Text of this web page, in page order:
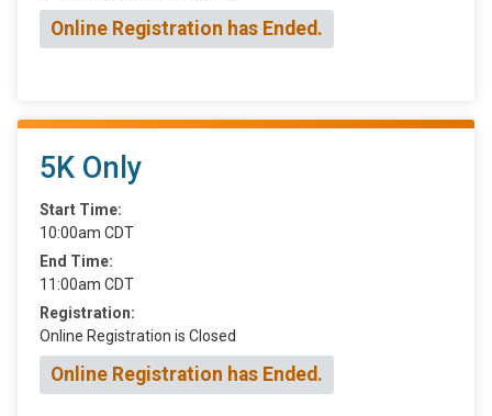
Online Registration has Ended.
5K Only
Start Time:
10:00am CDT
End Time:
11:00am CDT
Registration:
Online Registration is Closed
Online Registration has Ended.